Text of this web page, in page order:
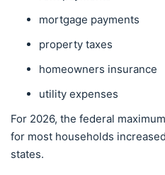
mortgage payments
property taxes
homeowners insurance
utility expenses
For 2026, the federal
for most households
states.